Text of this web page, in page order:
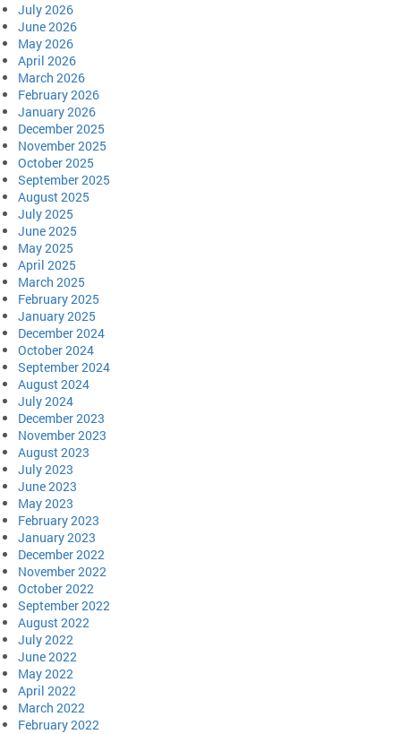
July 2026
June 2026
May 2026
April 2026
March 2026
February 2026
January 2026
December 2025
November 2025
October 2025
September 2025
August 2025
July 2025
June 2025
May 2025
April 2025
March 2025
February 2025
January 2025
December 2024
October 2024
September 2024
August 2024
July 2024
December 2023
November 2023
August 2023
July 2023
June 2023
May 2023
February 2023
January 2023
December 2022
November 2022
October 2022
September 2022
August 2022
July 2022
June 2022
May 2022
April 2022
March 2022
February 2022